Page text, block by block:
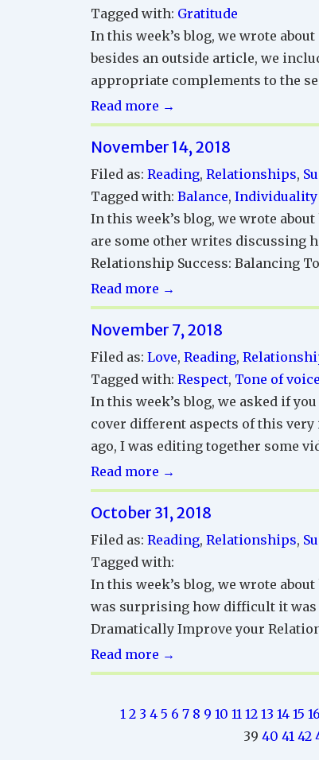
Tagged with: Gratitude
In this week’s blog, we wrote
besides an outside article, we
appropriate complements to the
Successful
Relationships
Reading
Corner
Read more →
November 14, 2018
Filed as: Reading, Relationships,
Tagged with: Balance, Individuality
In this week’s blog, we wrote
are some other writes discussing
Relationship Success: Balancing
Successful
Relationships
Reading
Corner
Read more →
November 7, 2018
Filed as: Love, Reading,
Tagged with: Respect, Tone of voice
In this week’s blog, we asked if
cover different aspects of this very
ago, I was editing together some
Successful
Relationships
Reading
Corner
Read more →
October 31, 2018
Filed as: Reading, Relationships,
Tagged with:
In this week’s blog, we wrote
was surprising how difficult it was
Dramatically Improve your
Successful
Relationships
Corner
Read more →
1 2 3 4 5 6 7 8 9 10 11 12 13 14 15 16
39 40 41 42